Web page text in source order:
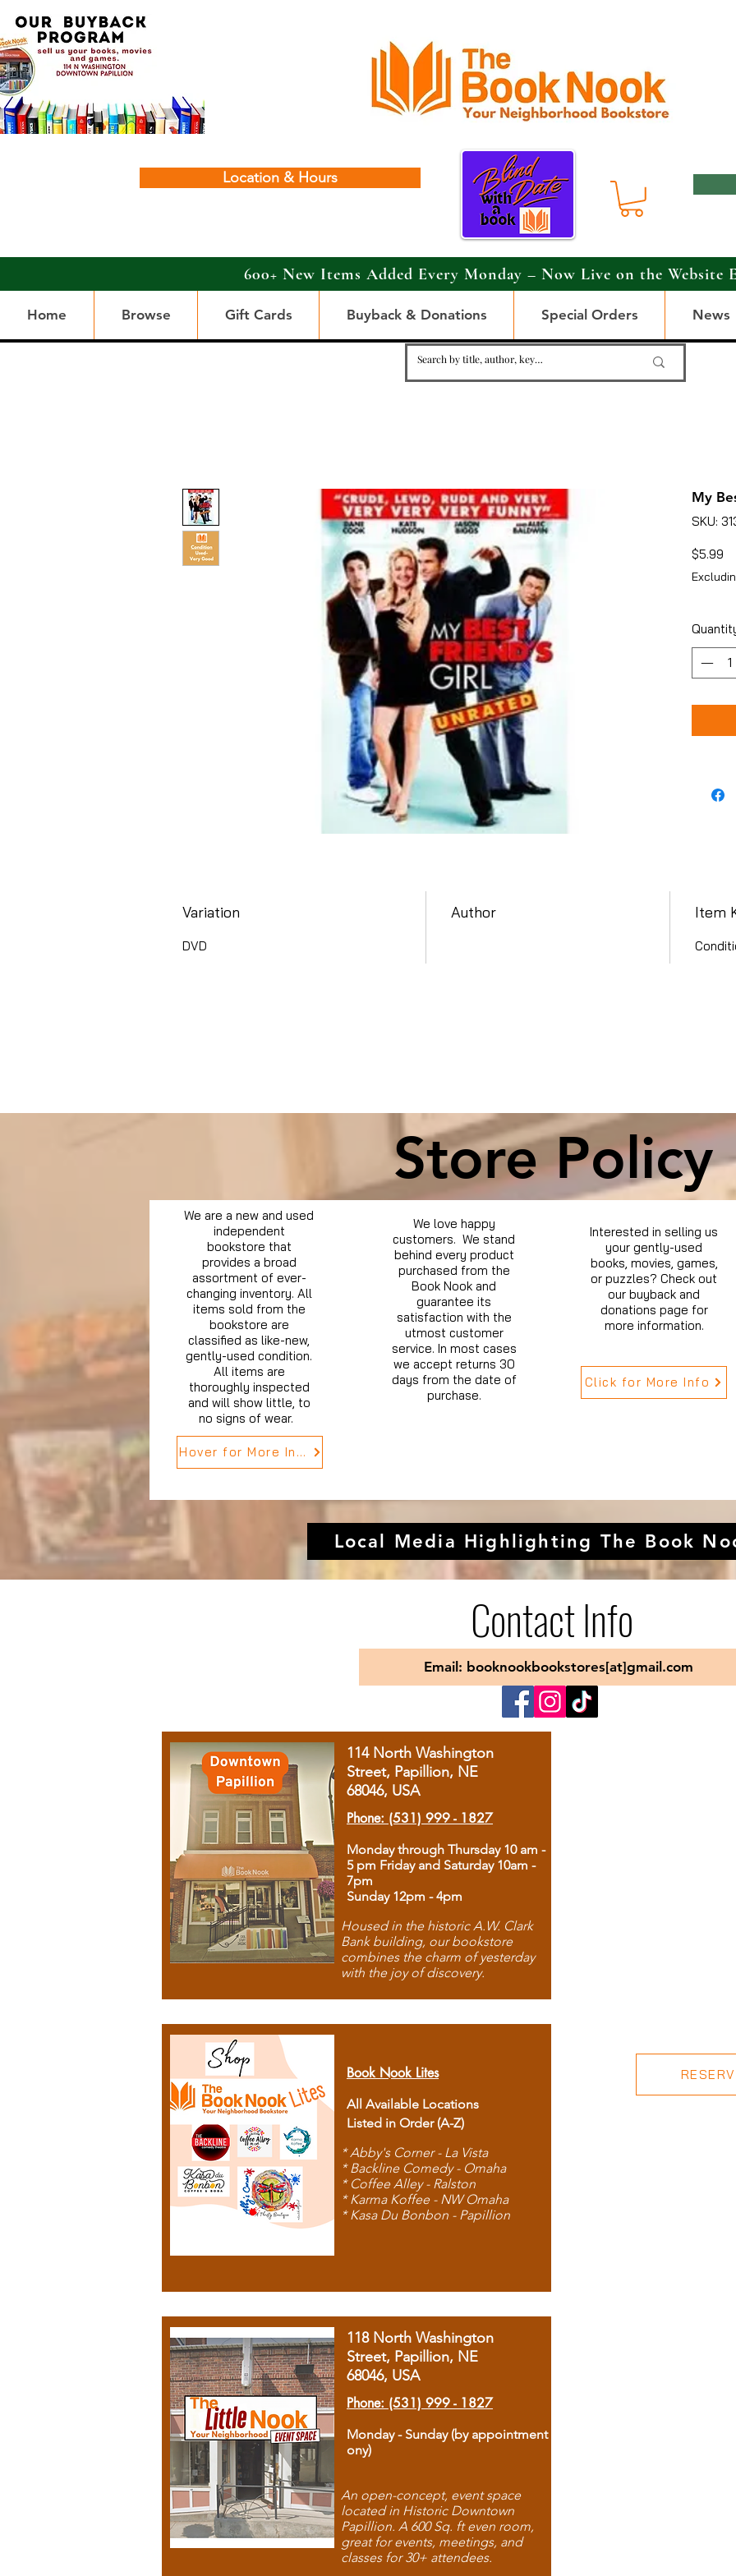
Location & Hours
600+ New Items Added Every Monday – Now Live on the Website
Home Browse Gift Cards Buyback & Donations Special Orders News
My
SKU:
$5.99
Variation
DVD
Author Item
Store Policy
We are a new and used
independent
bookstore that
provides a broad
assortment of ever-
changing inventory. All
items sold from the
bookstore are
classified as like-new,
gently-used condition.
All items are
thoroughly inspected
and will show little, to
no signs of wear.
Hover for More Info
We love happy
customers. We stand
behind every product
purchased from the
Book Nook and
guarantee its
satisfaction with the
utmost customer
service. In most cases
we accept returns 30
days from the date of
purchase.
Interested in selling us
your gently-used
books, movies, games,
or puzzles? Check out
our buyback and
donations page for
more information.
Click for More Info
Local Media Highlighting The Book
Contact Info
Email: booknookbookstores[at]gmail.com
114 North Washington
Street, Papillion, NE
68046, USA
Phone: (531) 999 - 1827
Monday through Thursday 10 am -
5 pm Friday and Saturday 10am -
7pm
Sunday 12pm - 4pm
Housed in the historic A.W. Clark
Bank building, our bookstore
combines the charm of yesterday
with the joy of discovery.
Book Nook Lites
All Available Locations
Listed in Order (A-Z)
* Abby's Corner - La Vista
* Backline Comedy - Omaha
* Coffee Alley - Ralston
* Karma Koffee - NW Omaha
* Kasa Du Bonbon - Papillion
118 North Washington
Street, Papillion, NE
68046, USA
Phone: (531) 999 - 1827
Monday - Sunday (by appointment
ony)
An open-concept, event space
located in Historic Downtown
Papillion. A 600 Sq. ft even room,
great for events, meetings, and
classes for 30+ attendees.